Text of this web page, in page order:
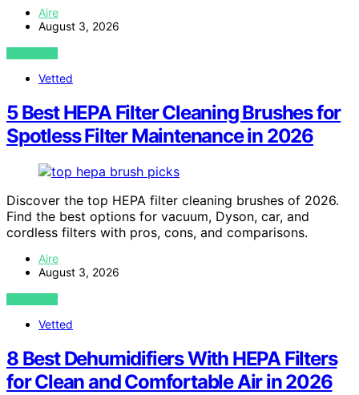
Aire
August 3, 2026
VIEW POST
Vetted
5 Best HEPA Filter Cleaning Brushes for
Spotless Filter Maintenance in 2026
Discover the top HEPA filter cleaning brushes of 2026.
Find the best options for vacuum, Dyson, car, and
cordless filters with pros, cons, and comparisons.
Aire
August 3, 2026
VIEW POST
Vetted
8 Best Dehumidifiers With HEPA Filters
for Clean and Comfortable Air in 2026